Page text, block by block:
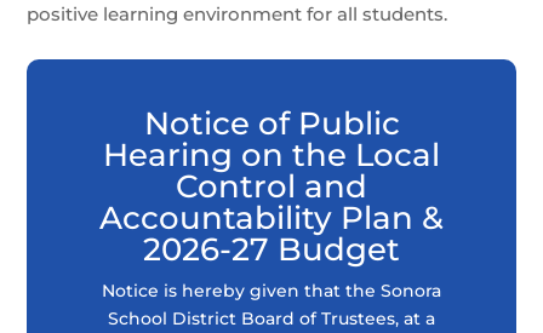
positive learning environment for all students.
Notice of Public
Hearing on the Local
Control and
Accountability Plan &
2026-27 Budget
Notice is hereby given that the Sonora
School District Board of Trustees, at a